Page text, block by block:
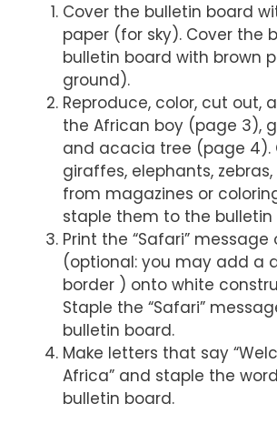
Cover the bulletin board
paper (for sky). Cover the
bulletin board with brown
ground).
Reproduce, color, cut out,
the African boy (page 3),
and acacia tree (page 4).
giraffes, elephants, zebras,
from magazines or
staple them to the bulletin
Print the “Safari”
(optional: you may add a
border ) onto white
Staple the “Safari”
bulletin board.
Make letters that say
Africa” and staple the
bulletin board.